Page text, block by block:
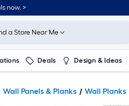
now. >
a Store Near Me
Deals Design & Ideas
Wall Panels & Planks Wall Planks